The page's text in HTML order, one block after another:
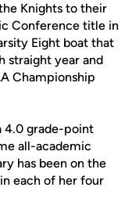
Knights to their
Conference title in
Eight boat that
straight year and
Championship
4.0 grade-point
all-academic
has been on the
each of her four